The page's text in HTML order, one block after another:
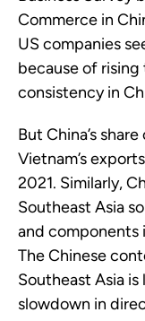
Commerce in
US companies
because of
consistency in
But China’s
Vietnam’s
2021. Similarly,
Southeast Asia
and components
The Chinese
Southeast Asia
slowdown in